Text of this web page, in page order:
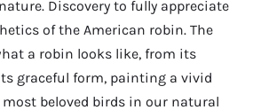
Discovery to fully appreciate
of the American robin. The
a robin looks like, from its
graceful form, painting a vivid
beloved birds in our natural